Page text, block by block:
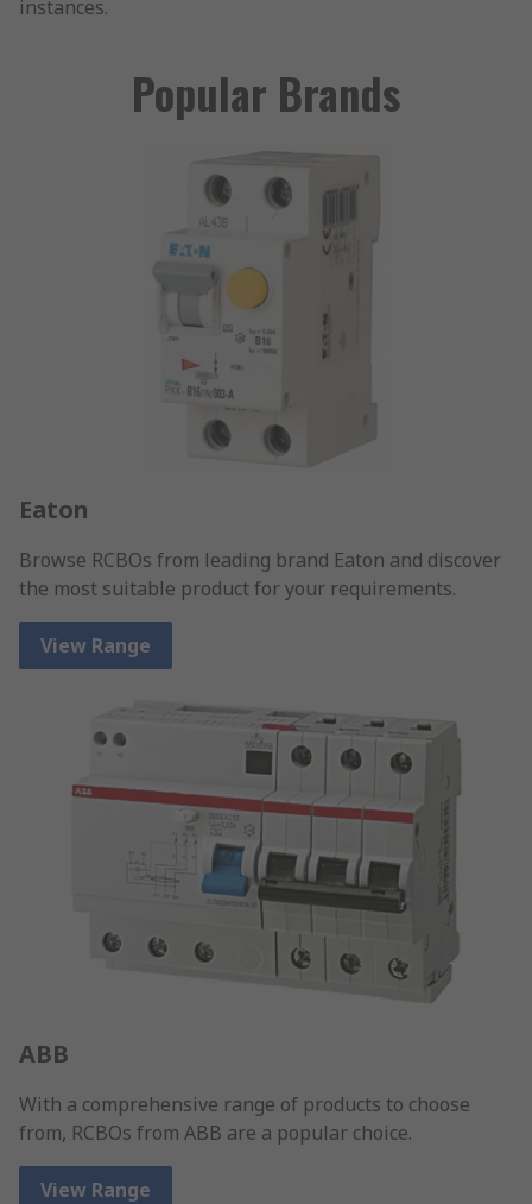
instances.
Popular Brands
Eaton
Browse RCBOs from leading brand Eaton and discover
the most suitable product for your requirements.
View Range
ABB
With a comprehensive range of products to choose
from, RCBOs from ABB are a popular choice.
View Range